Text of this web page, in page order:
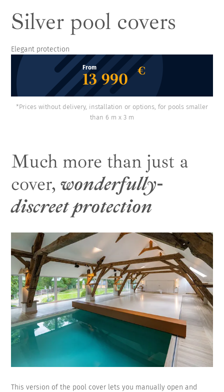
Silver pool covers
Elegant protection
From
13 990 €
*Prices without delivery, installation or options, for pools smaller
than 6 m x 3 m
Much more than just a
cover, wonderfully-
discreet protection
This version of the pool cover lets you manually open and